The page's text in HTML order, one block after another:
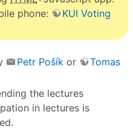
phone:
KUI Voting
Petr Pošík or
Tomas
the lectures
in lectures is